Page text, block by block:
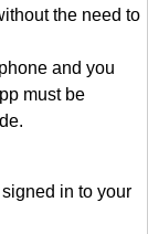
the need to
and you
must be
in to your